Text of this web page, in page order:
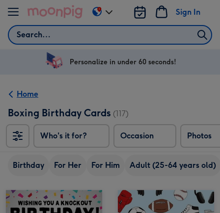
Skip to content
Search
Sign In
Change
delivery
US
Personalize in under 60 seconds!
Home
Boxing Birthday Cards (117)
Who's it for? Occasion Photos
Birthday For Her For Him Adult (25-64 years old)